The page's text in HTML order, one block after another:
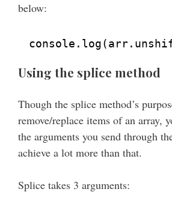
below:
Using the splice method
Though the splice method’s
remove/replace items of an array,
the arguments you send through
achieve a lot more than that.
Splice takes 3 arguments: